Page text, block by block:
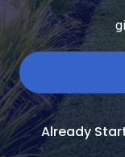
Already